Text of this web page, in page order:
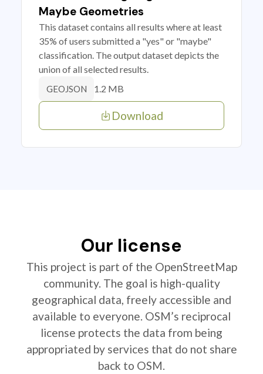
Maybe Geometries
This dataset contains all results where at least
35% of users submitted a "yes" or "maybe"
classification. The output dataset depicts the
union of all selected results.
GEOJSON 1.2 MB
Download
Our license
This project is part of the OpenStreetMap
community. The goal is high-quality
geographical data, freely accessible and
available to everyone. OSM’s reciprocal
license protects the data from being
appropriated by services that do not share
back to OSM.